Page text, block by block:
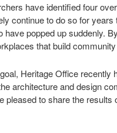
have identified four
continue to do so for
have popped up suddenly.
that build
Heritage Office
architecture and design
pleased to share the results